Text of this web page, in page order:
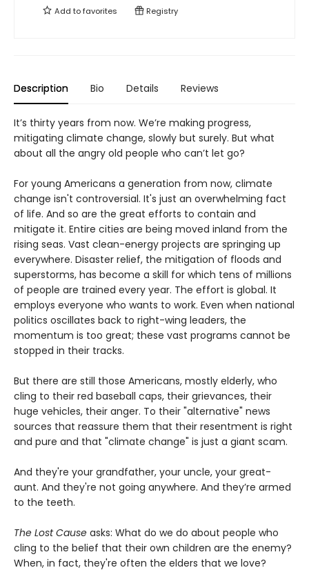
Add tofavorites Registry
Description Bio Details Reviews
It’s thirty years from now. We’re making progress,
mitigating climate change, slowly but surely. But what
about all the angry old people who can’t let go?
For young Americans a generation from now, climate
change isn't controversial. It's just an overwhelming fact
of life. And so are the great efforts to contain and
mitigate it. Entire cities are being moved inland from the
rising seas. Vast clean-energy projects are springing up
everywhere. Disaster relief, the mitigation of floods and
superstorms, has become a skill for which tens of millions
of people are trained every year. The effort is global. It
employs everyone who wants to work. Even when national
politics oscillates back to right-wing leaders, the
momentum is too great; these vast programs cannot be
stopped in their tracks.
But there are still those Americans, mostly elderly, who
cling to their red baseball caps, their grievances, their
huge vehicles, their anger. To their "alternative" news
sources that reassure them that their resentment is right
and pure and that "climate change" is just a giant scam.
And they're your grandfather, your uncle, your great-
aunt. And they're not going anywhere. And they’re armed
to the teeth.
The Lost Cause asks: What do we do about people who
cling to the belief that their own children are the enemy?
When, in fact, they're often the elders that we love?